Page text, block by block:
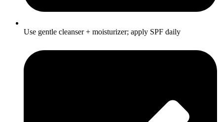
Use gentle cleanser + moisturizer; apply SPF daily